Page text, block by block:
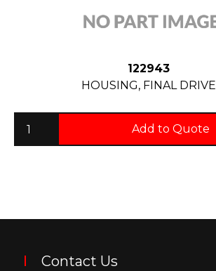
122943
HOUSING, FINAL DRIVE
Add to Quote
Contact Us